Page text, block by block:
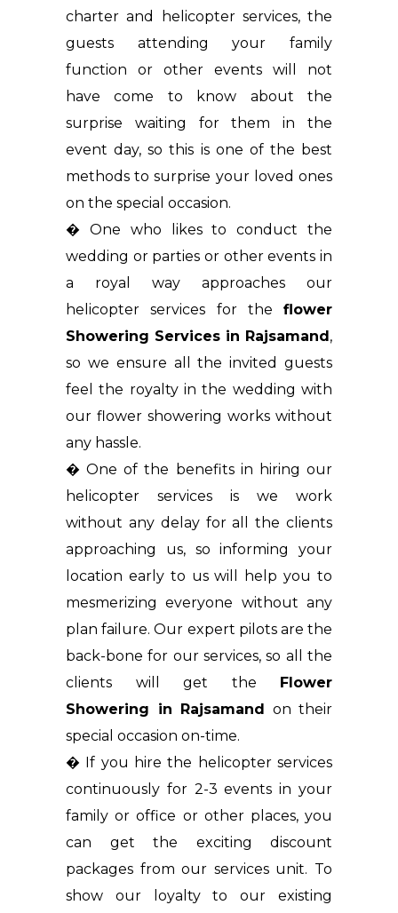
charter and helicopter services, the
guests attending your family
function or other events will not
have come to know about the
surprise waiting for them in the
event day, so this is one of the best
methods to surprise your loved ones
on the special occasion.
� One who likes to conduct the
wedding or parties or other events in
a royal way approaches our
helicopter services for the flower
Showering Services in Rajsamand,
so we ensure all the invited guests
feel the royalty in the wedding with
our flower showering works without
any hassle.
� One of the benefits in hiring our
helicopter services is we work
without any delay for all the clients
approaching us, so informing your
location early to us will help you to
mesmerizing everyone without any
plan failure. Our expert pilots are the
back-bone for our services, so all the
clients will get the Flower
Showering in Rajsamand on their
special occasion on-time.
� If you hire the helicopter services
continuously for 2-3 events in your
family or office or other places, you
can get the exciting discount
packages from our services unit. To
show our loyalty to our existing